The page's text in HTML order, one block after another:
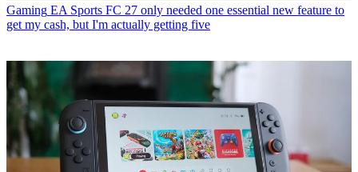
Gaming EA Sports FC 27 only needed one essential new feature to
get my cash, but I'm actually getting five